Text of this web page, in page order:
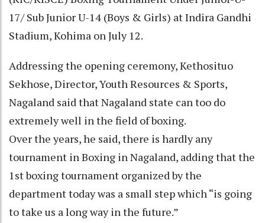
17/ Sub Junior U-14 (Boys & Girls) at Indira Gandhi
Stadium, Kohima on July 12.
Addressing the opening ceremony, Kethosituo
Sekhose, Director, Youth Resources & Sports,
Nagaland said that Nagaland state can too do
extremely well in the field of boxing.
Over the years, he said, there is hardly any
tournament in Boxing in Nagaland, adding that the
1st boxing tournament organized by the
department today was a small step which “is going
to take us a long way in the future.”